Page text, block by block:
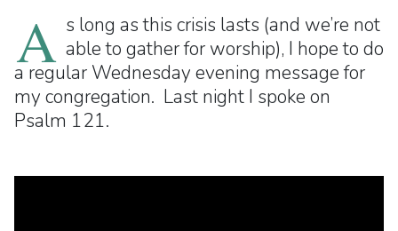
A s long as this crisis lasts (and we’re not
able to gather for worship), I hope to do
a regular Wednesday evening message for
my congregation. Last night I spoke on
Psalm 121.